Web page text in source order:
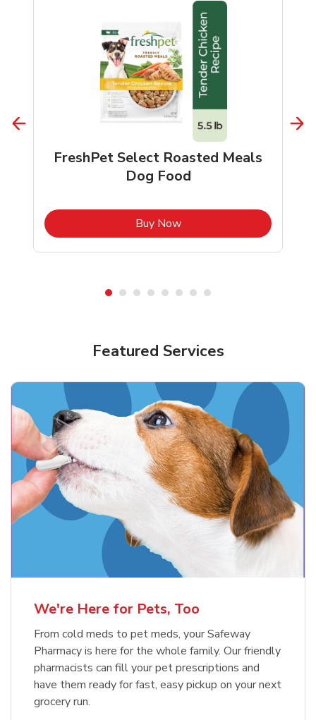
FreshPet Select Roasted Meals
Dog Food
Buy NowLink Opens in New Tab
Blue Buffalo Life Protection
Formula Adult Dry Dog
Meow Mix Cat Food Dry Original
Choice
Shop NowLink Opens in New Tab
Featured Services
We're Here for Pets, Too
From cold meds to pet meds, your Safeway
Pharmacy is here for the whole family. Our friendly
pharmacists can fill your pet prescriptions and
have them ready for fast, easy pickup on your next
grocery run.